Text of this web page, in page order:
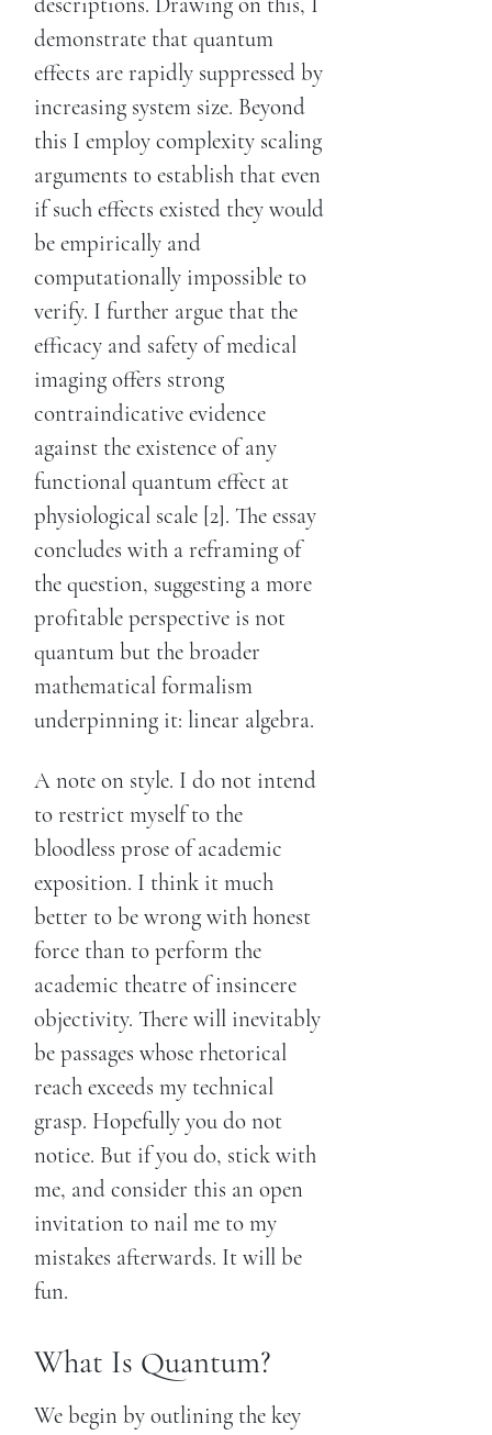
demonstrate that quantum
effects are rapidly suppressed by
increasing system size. Beyond
this I employ complexity scaling
arguments to establish that even
if such effects existed they would
be empirically and
computationally impossible to
verify. I further argue that the
efficacy and safety of medical
imaging offers strong
contraindicative evidence
against the existence of any
functional quantum effect at
physiological scale [2]. The essay
concludes with a reframing of
the question, suggesting a more
profitable perspective is not
quantum but the broader
mathematical formalism
underpinning it: linear algebra.
A note on style. I do not intend
to restrict myself to the
bloodless prose of academic
exposition. I think it much
better to be wrong with honest
force than to perform the
academic theatre of insincere
objectivity. There will inevitably
be passages whose rhetorical
reach exceeds my technical
grasp. Hopefully you do not
notice. But if you do, stick with
me, and consider this an open
invitation to nail me to my
mistakes afterwards. It will be
fun.
What Is Quantum?
We begin by outlining the key